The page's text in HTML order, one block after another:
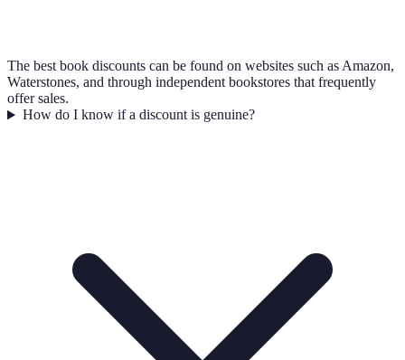
The best book discounts can be found on websites such as Amazon,
Waterstones, and through independent bookstores that frequently
offer sales.
How do I know if a discount is genuine?